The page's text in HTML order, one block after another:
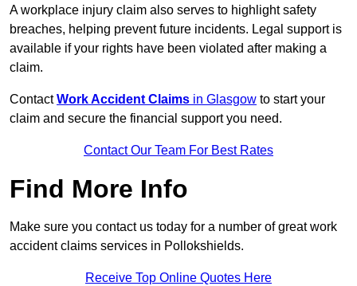
A workplace injury claim also serves to highlight safety
breaches, helping prevent future incidents. Legal support is
available if your rights have been violated after making a
claim.
ContactWork Accident Claims in Glasgow to start your
claim and secure the financial support you need.
Contact Our Team For Best Rates
Find More Info
Make sure you contact us today for a number of great work
accident claims services in Pollokshields.
Receive Top Online Quotes Here